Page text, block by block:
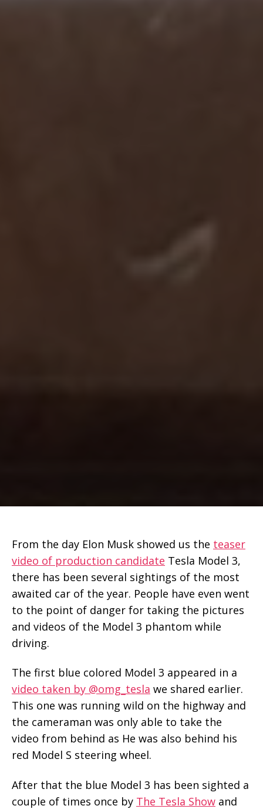
From the day Elon Musk showed us the teaser
video of production candidate Tesla Model 3,
there has been several sightings of the most
awaited car of the year. People have even went
to the point of danger for taking the pictures
and videos of the Model 3 phantom while
driving.
The first blue colored Model 3 appeared in a
video taken by @omg_tesla we shared earlier.
This one was running wild on the highway and
the cameraman was only able to take the
video from behind as He was also behind his
red Model S steering wheel.
After that the blue Model 3 has been sighted a
couple of times once by The Tesla Show and